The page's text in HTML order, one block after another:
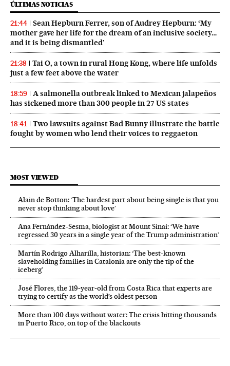
ÚLTIMAS NOTICIAS
21:44
Sean Hepburn Ferrer, son of Audrey Hepburn: ‘My
mother gave her life for the dream of an inclusive society…
and it is being dismantled’
21:38
Tai O, a town in rural Hong Kong, where life unfolds
just a few feet above the water
18:59
A salmonella outbreak linked to Mexican jalapeños
has sickened more than 300 people in 27 US states
18:41
Two lawsuits against Bad Bunny illustrate the battle
fought by women who lend their voices to reggaeton
MOST VIEWED
Alain de Botton: ‘The hardest part about being single is that you
never stop thinking about love’
Ana Fernández-Sesma, biologist at Mount Sinai: ‘We have
regressed 30 years in a single year of the Trump administration’
Martín Rodrigo Alharilla, historian: ‘The best-known
slaveholding families in Catalonia are only the tip of the
iceberg’
José Flores, the 119‑year‑old from Costa Rica that experts are
trying to certify as the world’s oldest person
More than 100 days without water: The crisis hitting thousands
in Puerto Rico, on top of the blackouts